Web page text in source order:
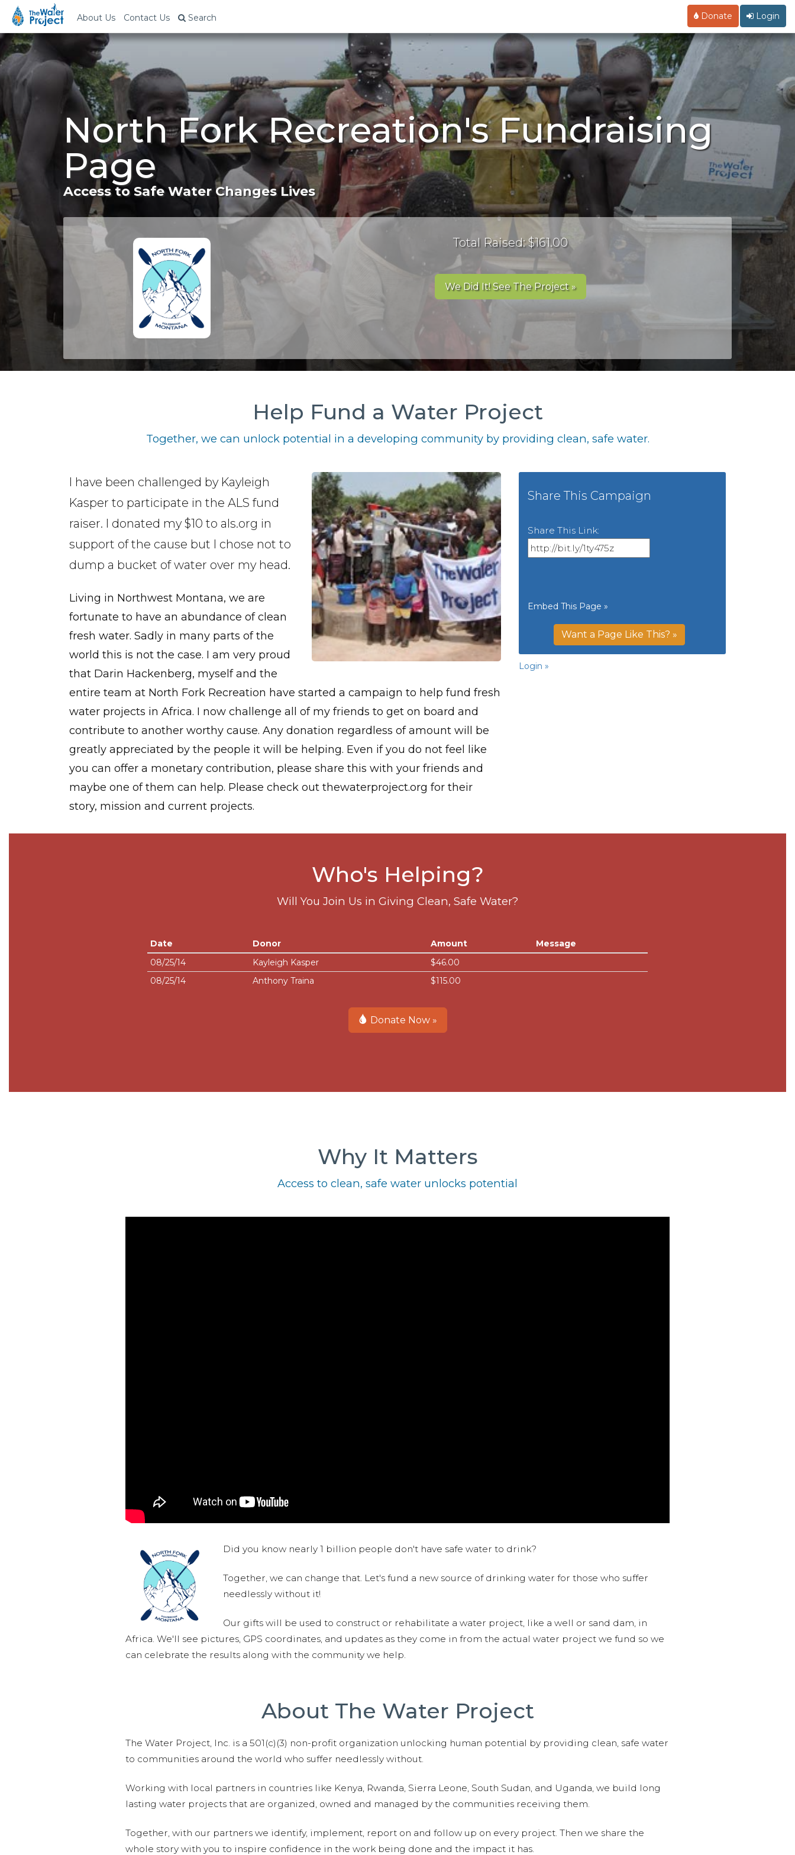
About Us Contact Us Search Donate Login
North Fork Recreation's Fundraising
Page
Access to Safe Water Changes Lives
Total Raised: $161.00
We Did It! See The Project »
Help Fund a Water Project
Together, we can unlock potential in a developing community by providing clean, safe water.
I have been challenged by Kayleigh
Kasper to participate in the ALS fund
raiser. I donated my $10 to als.org in
support of the cause but I chose not to
dump a bucket of water over my head.
Living in Northwest Montana, we are
fortunate to have an abundance of clean
fresh water. Sadly in many parts of the
world this is not the case. I am very proud
that Darin Hackenberg, myself and the
entire team at North Fork Recreation have started a campaign to help fund fresh
water projects in Africa. I now challenge all of my friends to get on board and
contribute to another worthy cause. Any donation regardless of amount will be
greatly appreciated by the people it will be helping. Even if you do not feel like
you can offer a monetary contribution, please share this with your friends and
maybe one of them can help. Please check out thewaterproject.org for their
story, mission and current projects.
Share This Campaign
Share This Link:
Embed This Page »
Want a Page Like This? »
Login »
Who's Helping?
Will You Join Us in Giving Clean, Safe Water?
Date Donor Amount
Message
08/25/14
Kayleigh Kasper
$46.00
08/25/14
Anthony Traina $115.00
Donate Now »
Why It Matters
Access to clean, safe water unlocks potential
Did you know nearly 1 billion people don't have safe water to drink?
Together, we can change that. Let's fund a new source of drinking water for those who suffer
needlessly without it!
Our gifts will be used to construct or rehabilitate a water project, like a well or sand dam, in
Africa. We'll see pictures, GPS coordinates, and updates as they come in from the actual water project we fund so we
can celebrate the results along with the community we help.
About The Water Project
The Water Project, Inc. is a 501(c)(3) non-profit organization unlocking human potential by providing clean, safe water
to communities around the world who suffer needlessly without.
Working with local partners in countries like Kenya, Rwanda, Sierra Leone, South Sudan, and Uganda, we build long
lasting water projects that are organized, owned and managed by the communities receiving them.
Together, with our partners we identify, implement, report on and follow up on every project. Then we share the
whole story with you to inspire confidence in the work being done and the impact it has.